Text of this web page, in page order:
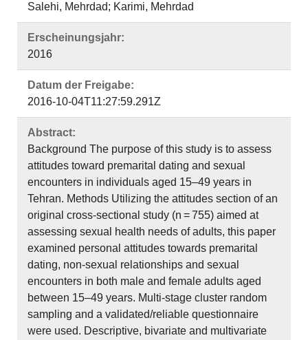
Salehi, Mehrdad; Karimi, Mehrdad
Erscheinungsjahr:
2016
Datum der Freigabe:
2016-10-04T11:27:59.291Z
Abstract:
Background The purpose of this study is to assess
attitudes toward premarital dating and sexual
encounters in individuals aged 15–49 years in
Tehran. Methods Utilizing the attitudes section of an
original cross-sectional study (n = 755) aimed at
assessing sexual health needs of adults, this paper
examined personal attitudes towards premarital
dating, non-sexual relationships and sexual
encounters in both male and female adults aged
between 15–49 years. Multi-stage cluster random
sampling and a validated/reliable questionnaire
were used. Descriptive, bivariate and multivariate